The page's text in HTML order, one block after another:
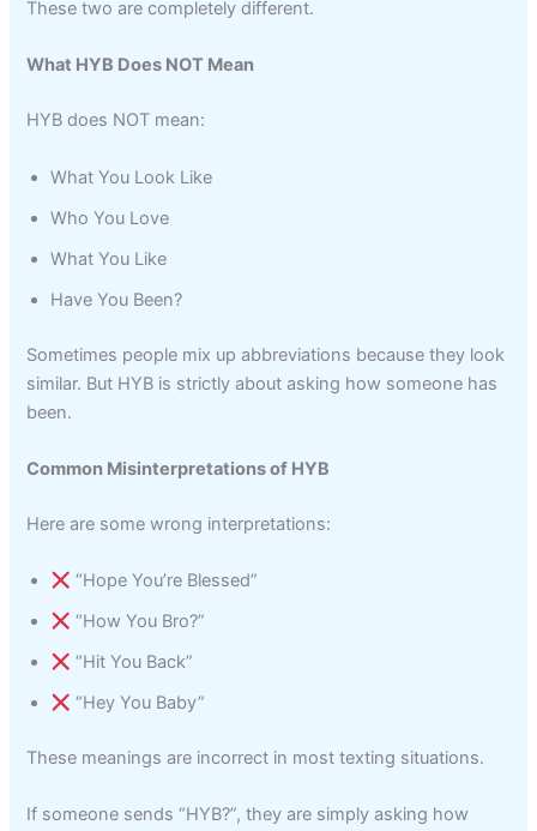
These two are completely different.
What HYB Does NOT Mean
HYB does NOT mean:
What You Look Like
Who You Love
What You Like
Have You Been?
Sometimes people mix up abbreviations because they look
similar. But HYB is strictly about asking how someone has
been.
Common Misinterpretations of HYB
Here are some wrong interpretations:
“Hope You’re Blessed”
“How You Bro?”
“Hit You Back”
“Hey You Baby”
These meanings are incorrect in most texting situations.
If someone sends “HYB?”, they are simply asking how